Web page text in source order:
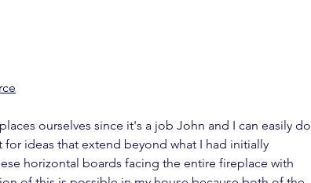
ourselves since it's a job John and I can easily do
for ideas that extend beyond what I had initially
horizontal boards facing the entire fireplace with